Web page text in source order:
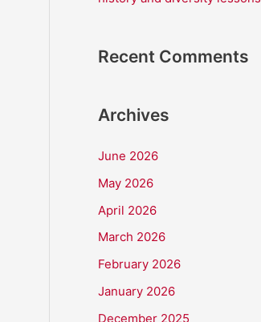
Recent Comments
Archives
June 2026
May 2026
April 2026
March 2026
February 2026
January 2026
December 2025